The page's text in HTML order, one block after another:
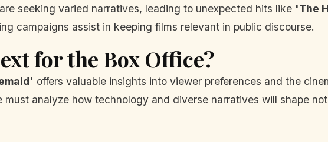
seeking varied narratives, leading to unexpected hits like 'The
campaigns assist in keeping films relevant in public discourse.
for the Box Office?
offers valuable insights into viewer preferences and the
analyze how technology and diverse narratives will shape